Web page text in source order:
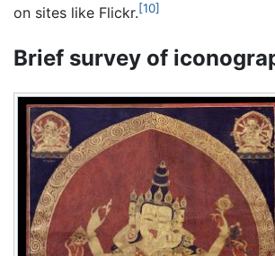
on sites like Flickr.[10]
Brief survey of